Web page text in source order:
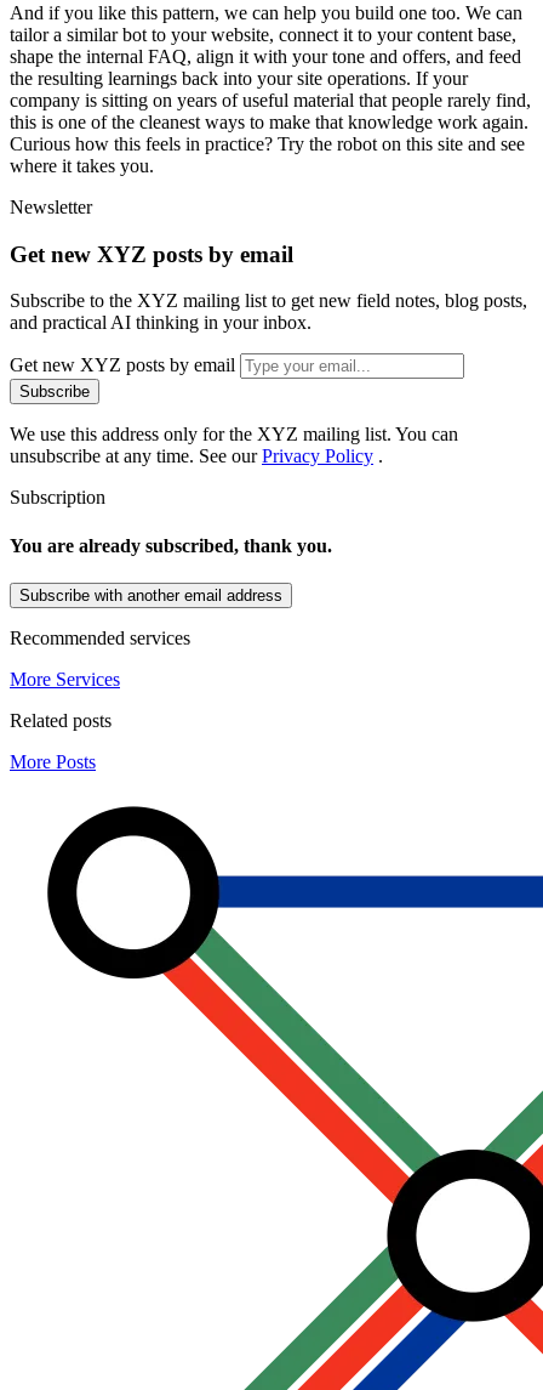
And if you like this pattern, we can help you build one too. We can
tailor a similar bot to your website, connect it to your content base,
shape the internal FAQ, align it with your tone and offers, and feed
the resulting learnings back into your site operations. If your
company is sitting on years of useful material that people rarely find,
this is one of the cleanest ways to make that knowledge work again.
Curious how this feels in practice? Try the robot on this site and see
where it takes you.
Newsletter
Get new XYZ posts by email
Subscribe to the XYZ mailing list to get new field notes, blog posts,
and practical AI thinking in your inbox.
Get new XYZ posts by email
Subscribe
We use this address only for the XYZ mailing list. You can
unsubscribe at any time. See ourPrivacy Policy .
Subscription
You are already subscribed, thank you.
Subscribe with another email address
Recommended services
More Services
Related posts
More Posts